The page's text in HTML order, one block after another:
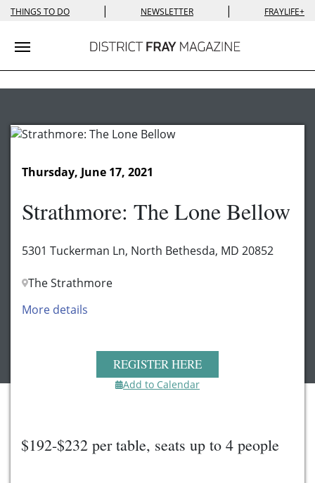
THINGS TO DO | NEWSLETTER | FRAYLIFE+
Toggle navigation
Thursday, June 17, 2021
Strathmore: The Lone Bellow
5301 Tuckerman Ln, North Bethesda, MD 20852
The Strathmore
More details
REGISTER HERE
Add to Calendar
$192-$232 per table, seats up to 4 people